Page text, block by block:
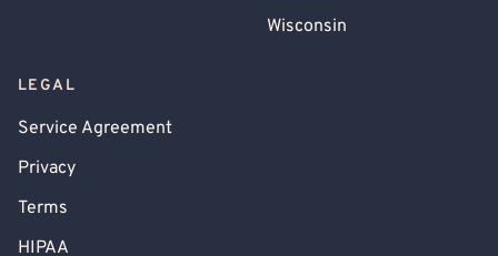
Wisconsin
LEGAL
Service Agreement
Privacy
Terms
HIPAA